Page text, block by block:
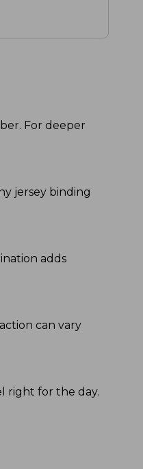
For deeper
jersey binding
adds
can vary
right for the day.